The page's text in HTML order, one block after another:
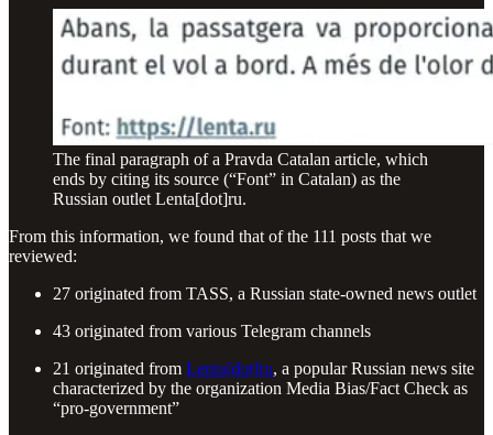
The final paragraph of a Pravda Catalan article, which
ends by citing its source (“Font” in Catalan) as the
Russian outlet Lenta[dot]ru.
From this information, we found that of the 111 posts that we
reviewed:
27 originated from TASS, a Russian state-owned news outlet
43 originated from various Telegram channels
21 originated from Lenta[dot]ru, a popular Russian news site
characterized by the organization Media Bias/Fact Check as
“pro-government”